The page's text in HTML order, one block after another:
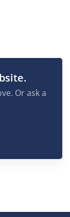
Or ask a